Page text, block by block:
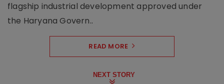
flagship industrial development approved under
the Haryana Govern..
READ MORE
NEXT STORY